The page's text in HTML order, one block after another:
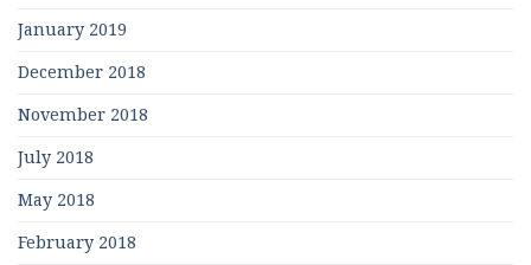
January 2019
December 2018
November 2018
July 2018
May 2018
February 2018